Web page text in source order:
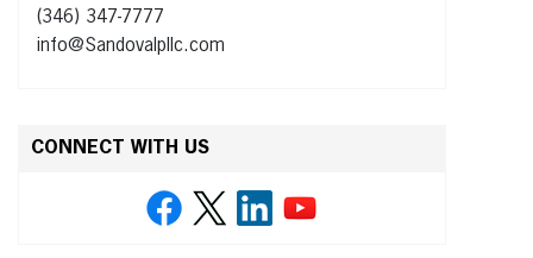
(346) 347-7777
info@Sandovalpllc.com
CONNECT WITH US